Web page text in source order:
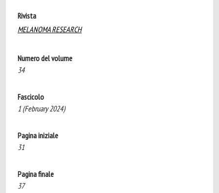
Rivista
MELANOMA RESEARCH
Numero del volume
34
Fascicolo
1 (February 2024)
Pagina iniziale
31
Pagina finale
37